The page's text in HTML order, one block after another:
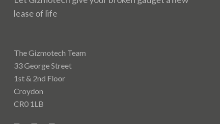
lease of life
The Gizmotech Team
33 George Street
1st & 2nd Floor
Croydon
CR0 1LB